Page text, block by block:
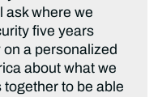
ask where we
five years
a personalized
about what we
together to be able